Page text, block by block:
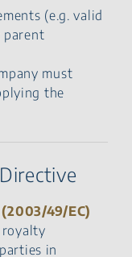
(e.g. valid
parent
must
the
49/EC)
royalty
in